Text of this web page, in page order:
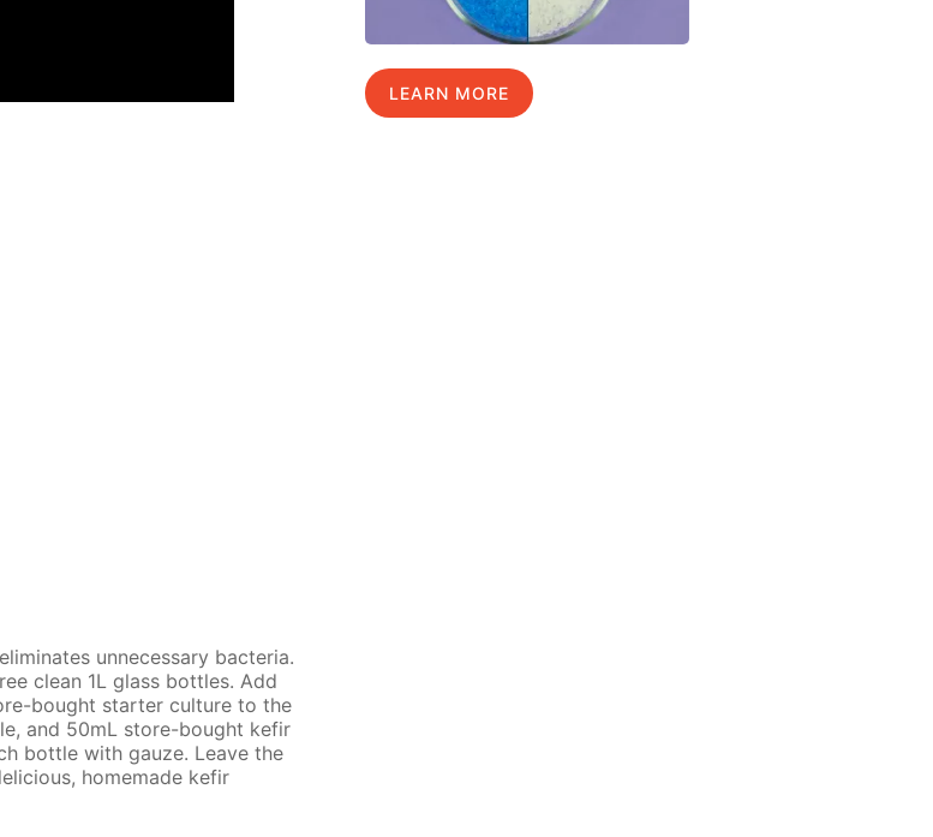
un­nec­es­sary bac­te­ria.
clean 1L glass bot­tles. Add
bought starter cul­ture to the
and 50mL store-bought ke­fir
bot­tle with gauze. Leave the
home­made ke­fir
LEARN MORE